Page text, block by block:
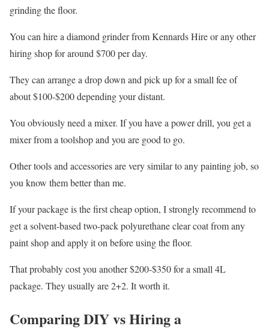
grinding the floor.
You can hire a diamond grinder from Kennards Hire or any other
hiring shop for around $700 per day.
They can arrange a drop down and pick up for a small fee of
about $100-$200 depending your distant.
You obviously need a mixer. If you have a power drill, you get a
mixer from a toolshop and you are good to go.
Other tools and accessories are very similar to any painting job, so
you know them better than me.
If your package is the first cheap option, I strongly recommend to
get a solvent-based two-pack polyurethane clear coat from any
paint shop and apply it on before using the floor.
That probably cost you another $200-$350 for a small 4L
package. They usually are 2+2. It worth it.
Comparing DIY vs Hiring a